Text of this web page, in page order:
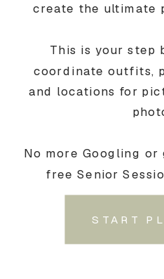
START
create the ultimate
This is your step
coordinate outfits,
and locations for
No more Googling or
free Senior